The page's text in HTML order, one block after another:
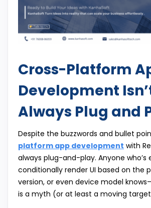
Cross-Platform
Development
Always Plug and
Despite the buzzwords and bullet
platform app development with
always plug-and-play. Anyone who’s
conditionally render UI based on the
version, or even device model
is a myth (or at least a moving